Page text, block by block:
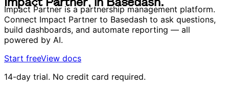
Impact Partner is a partnership management platform.
Connect Impact Partner to Basedash to ask questions,
build dashboards, and automate reporting — all
powered by AI.
Start freeView docs
14-day trial. No credit card required.